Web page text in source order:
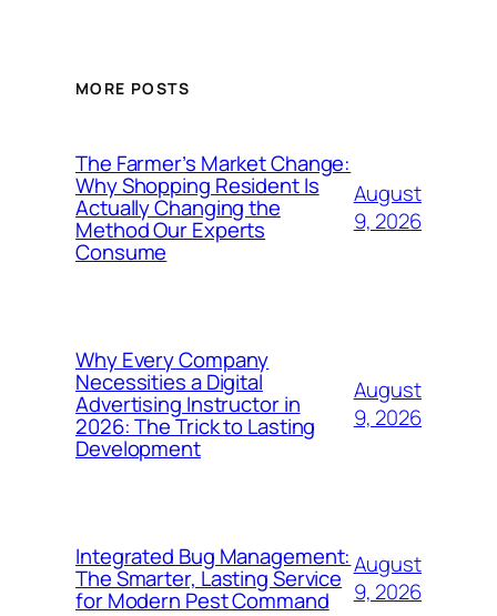
MORE POSTS
The Farmer’s Market Change:
Why Shopping Resident Is
Actually Changing the
Method Our Experts
Consume
August
9, 2026
Why Every Company
Necessities a Digital
Advertising Instructor in
2026: The Trick to Lasting
Development
August
9, 2026
Integrated Bug Management:
The Smarter, Lasting Service
for Modern Pest Command
August
9, 2026